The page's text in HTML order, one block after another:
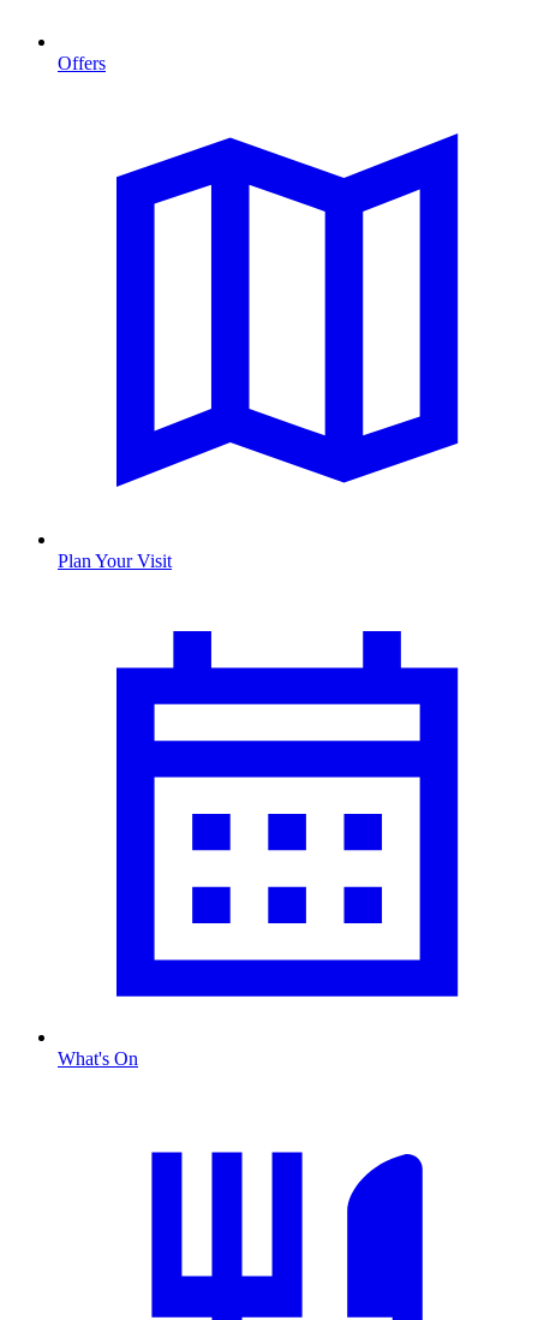
Offers
Plan Your Visit
What's On